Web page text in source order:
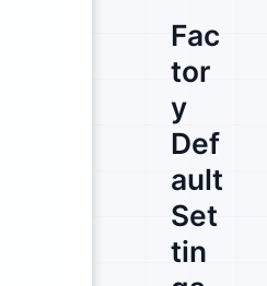
Fac
tor
y
Def
ault
Set
tin